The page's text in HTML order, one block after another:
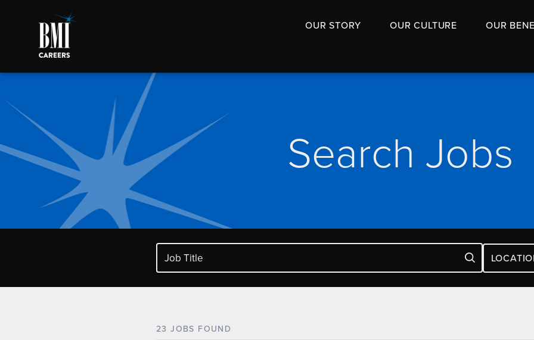
OUR STORY OUR CULTURE OUR
Search Jobs
23 JOBS FOUND